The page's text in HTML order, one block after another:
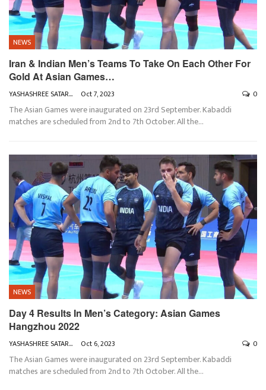
NEWS
Iran & Indian Men’s Teams To Take On Each Other For
Gold At Asian Games…
YASHASHREE SATARKAR Oct 7, 2023 0
The Asian Games were inaugurated on 23rd September. Kabaddi
matches are scheduled from 2nd to 7th October. All the…
NEWS
Day 4 Results In Men’s Category: Asian Games
Hangzhou 2022
YASHASHREE SATARKAR Oct 6, 2023 0
The Asian Games were inaugurated on 23rd September. Kabaddi
matches are scheduled from 2nd to 7th October. All the…